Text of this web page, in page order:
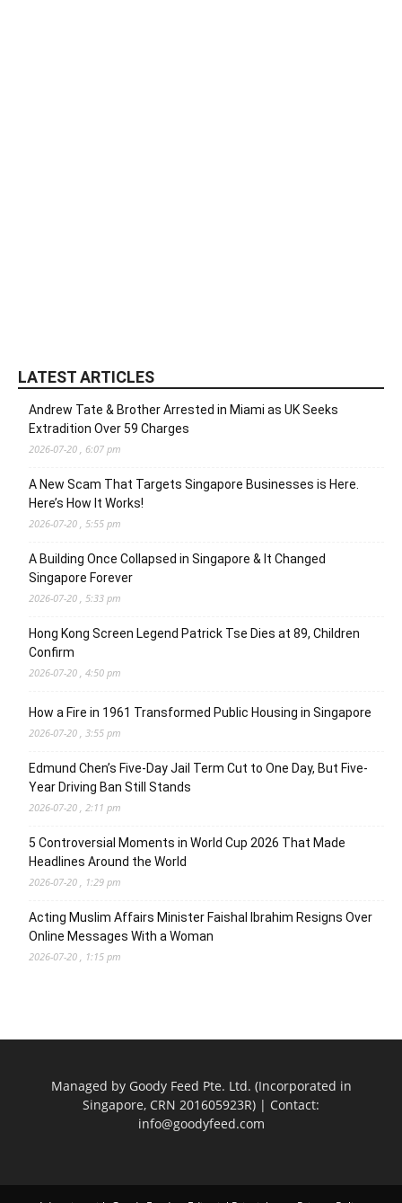
LATEST ARTICLES
Andrew Tate & Brother Arrested in Miami as UK Seeks
Extradition Over 59 Charges
2026-07-20 , 6:07 pm
A New Scam That Targets Singapore Businesses is Here.
Here’s How It Works!
2026-07-20 , 5:55 pm
A Building Once Collapsed in Singapore & It Changed
Singapore Forever
2026-07-20 , 5:33 pm
Hong Kong Screen Legend Patrick Tse Dies at 89, Children
Confirm
2026-07-20 , 4:50 pm
How a Fire in 1961 Transformed Public Housing in Singapore
2026-07-20 , 3:55 pm
Edmund Chen’s Five-Day Jail Term Cut to One Day, But Five-
Year Driving Ban Still Stands
2026-07-20 , 2:11 pm
5 Controversial Moments in World Cup 2026 That Made
Headlines Around the World
2026-07-20 , 1:29 pm
Acting Muslim Affairs Minister Faishal Ibrahim Resigns Over
Online Messages With a Woman
2026-07-20 , 1:15 pm
Managed by Goody Feed Pte. Ltd. (Incorporated in
Singapore, CRN 201605923R) | Contact:
info@goodyfeed.com